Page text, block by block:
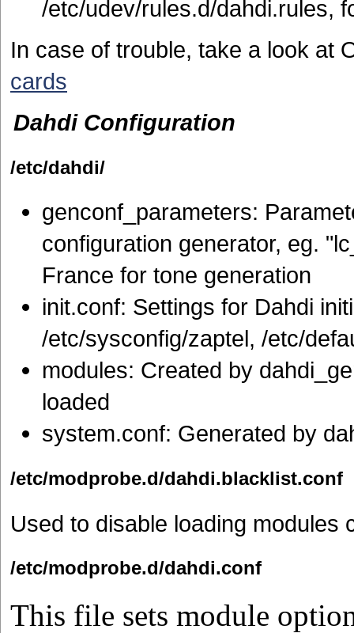
/etc/udev/rules.d/dahdi.rules,
In case of trouble, take a look at
cards
Dahdi Configuration
/etc/dahdi/
genconf_parameters:
configuration generator, eg.
France for tone generation
init.conf: Settings for Dahdi
/etc/sysconfig/zaptel, /etc/
modules: Created by
loaded
system.conf: Generated by
/etc/modprobe.d/dahdi.blacklist.conf
Used to disable loading modules
/etc/modprobe.d/dahdi.conf
This file sets module